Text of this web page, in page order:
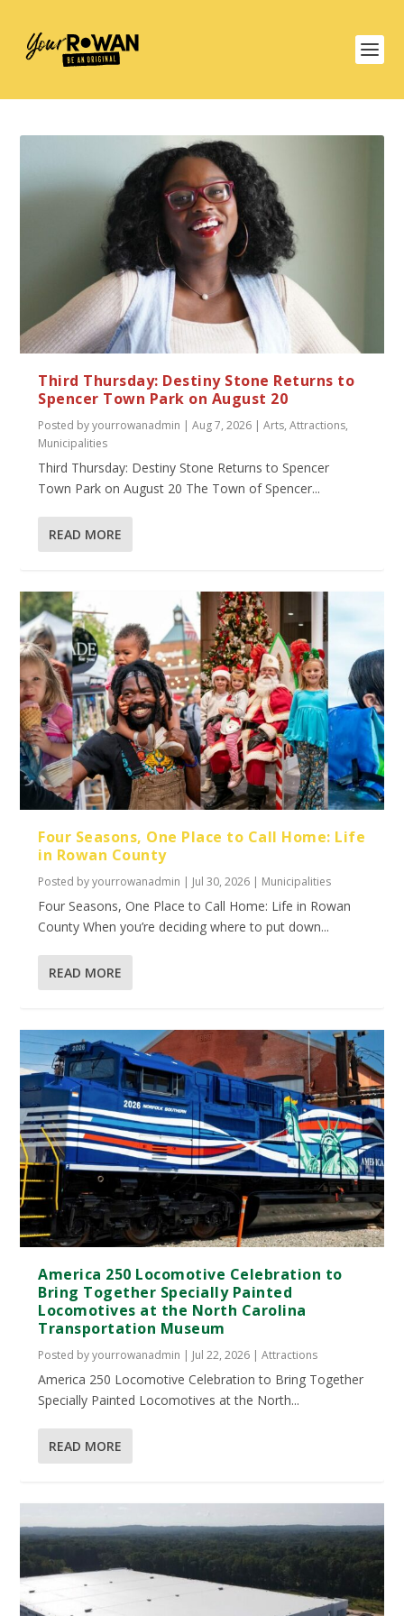
Third Thursday: Destiny Stone Returns to
Spencer Town Park on August 20
Posted byyourrowanadmin |Aug 7, 2026 |Arts,Attractions,
Municipalities
Third Thursday: Destiny Stone Returns to Spencer
Town Park on August 20 The Town of Spencer...
READ MORE
Four Seasons, One Place to Call Home: Life
in Rowan County
Posted byyourrowanadmin | Jul 30, 2026 | Municipalities
Four Seasons, One Place to Call Home: Life in Rowan
County When you’re deciding where to put down...
READ MORE
America 250 Locomotive Celebration to
Bring Together Specially Painted
Locomotives at the North Carolina
Transportation Museum
Posted byyourrowanadmin | Jul 22, 2026 |Attractions
America 250 Locomotive Celebration to Bring Together
Specially Painted Locomotives at the North...
READ MORE